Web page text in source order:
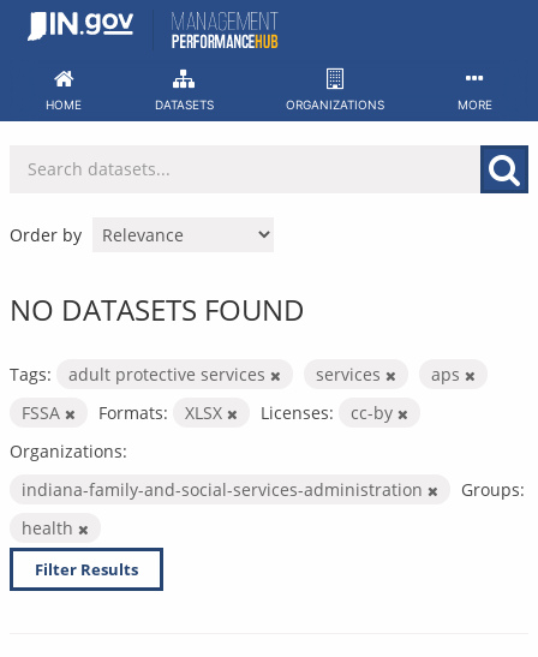
Skip
HOME DATASETS ORGANIZATIONS MORE
Order by
NO DATASETS FOUND
Tags: adult protective services services
aps
FSSA
Formats: XLSX Licenses:
cc-by
Organizations:
indiana-family-and-social-services-administration
Groups:
health
Filter Results